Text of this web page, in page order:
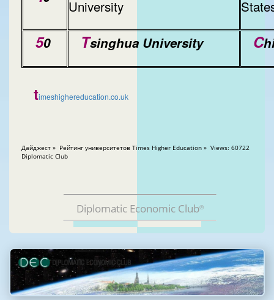
University
50 Tsinghua University C
timeshighereducation.co.uk
Дайджест » Рейтинг университетов Times Higher Education » Views: 60722
Diplomatic Club
Diplomatic Economic Club®